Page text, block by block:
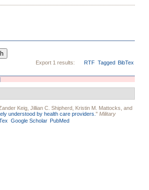
Export 1 results: RTF Tagged BibTex
Keig Jillian C. Shipherd Kristin M. Mattocks , and
understood by health care providers. " Military
Google Scholar PubMed